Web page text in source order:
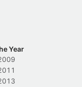
Year